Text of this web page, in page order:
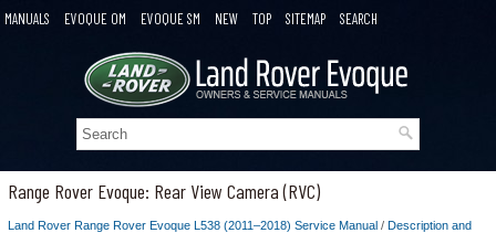
MANUALS EVOQUE OM EVOQUE SM NEW TOP SITEMAP SEARCH
Range Rover Evoque: Rear View Camera (RVC)
Land Rover Range Rover Evoque L538 (2011–2018) Service Manual / Description and